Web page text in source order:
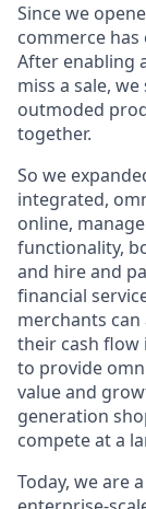
Since we
commerce has
After enabling
miss a sale,
outmoded
together.
So we
integrated,
online,
functionality,
and hire and
financial
merchants can
their cash flow
to provide
value and
generation
compete at a
Today, we are